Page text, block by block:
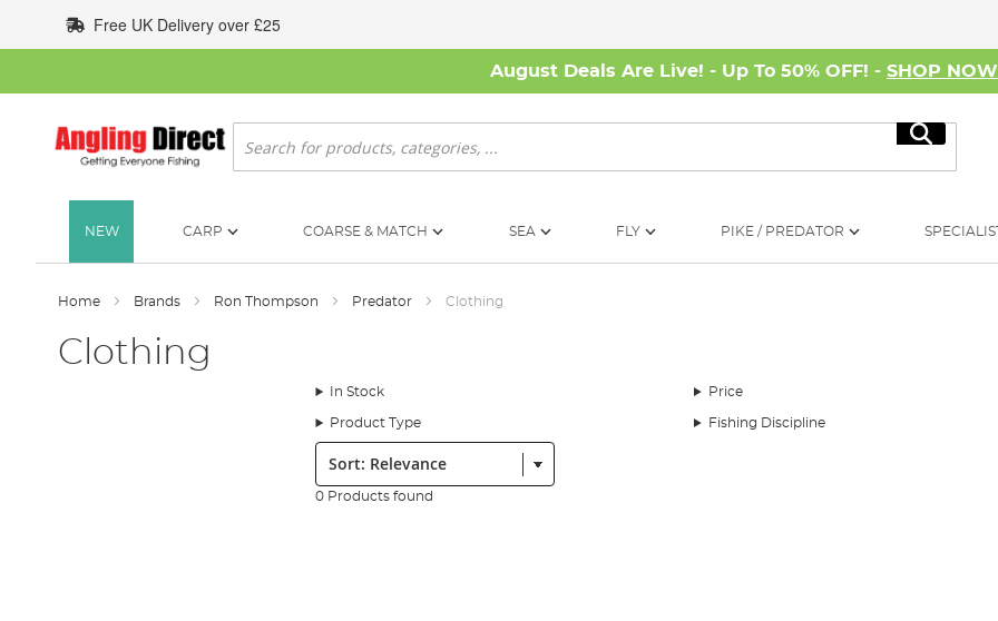
to
Content
Free UK Delivery over £25
August Deals Are Live! - Up To 50% OFF! - SHOP NOW
Search
Search
NEW CARP COARSE & MATCH SEA FLY PIKE / PREDATOR
Home Brands Ron Thompson Predator Clothing
Clothing
In Stock Price
Product Type Fishing Discipline
Sort:
0 Products found